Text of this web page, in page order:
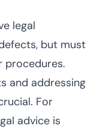
legal
but must
procedures.
and addressing
For
advice is